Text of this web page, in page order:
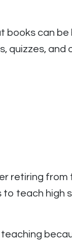
can be
quizzes, and
retiring
to teach high